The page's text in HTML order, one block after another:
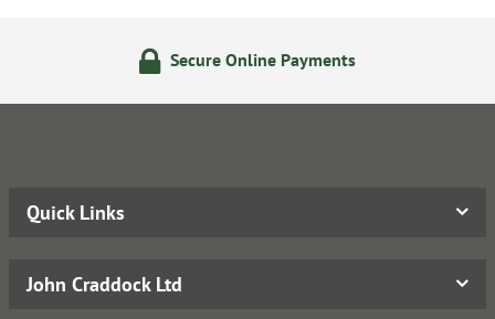
Secure Online Payments
Quick Links
John Craddock Ltd